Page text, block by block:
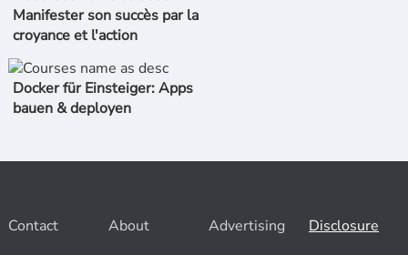
Manifester son succès par la
croyance et l'action
Docker für Einsteiger: Apps
bauen & deployen
Contact About Advertising Disclosure